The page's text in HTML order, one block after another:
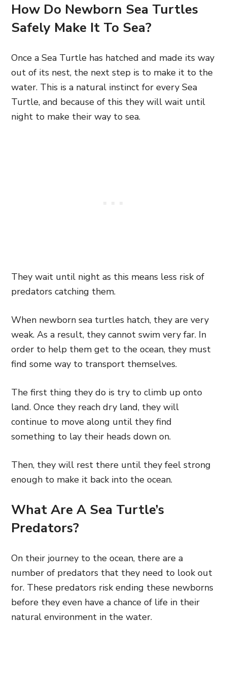
How Do Newborn Sea Turtles
Safely Make It To Sea?
Once a Sea Turtle has hatched and made its way
out of its nest, the next step is to make it to the
water. This is a natural instinct for every Sea
Turtle, and because of this they will wait until
night to make their way to sea.
They wait until night as this means less risk of
predators catching them.
When newborn sea turtles hatch, they are very
weak. As a result, they cannot swim very far. In
order to help them get to the ocean, they must
find some way to transport themselves.
The first thing they do is try to climb up onto
land. Once they reach dry land, they will
continue to move along until they find
something to lay their heads down on.
Then, they will rest there until they feel strong
enough to make it back into the ocean.
What Are A Sea Turtle’s
Predators?
On their journey to the ocean, there are a
number of predators that they need to look out
for. These predators risk ending these newborns
before they even have a chance of life in their
natural environment in the water.